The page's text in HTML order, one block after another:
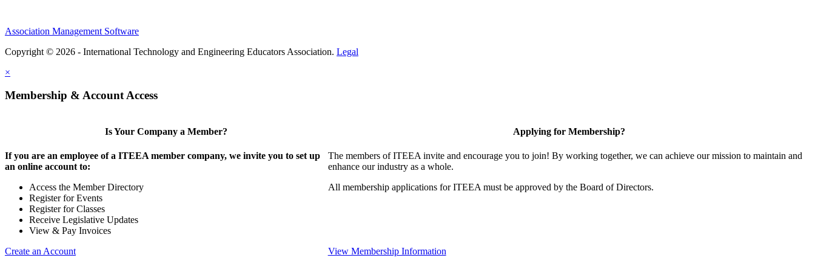
Association Management Software
Copyright © 2026 - International Technology and Engineering Educators Association. Legal
×
Membership & Account Access
Is Your Company a Member?
If you are an employee of a ITEEA member company, we invite you to set up
an online account to:
Access the Member Directory
Register for Events
Register for Classes
Receive Legislative Updates
View & Pay Invoices
Create an Account
Applying for Membership?
The members of ITEEA invite and encourage you to join! By working together, we can achieve our mission to maintain and
enhance our industry as a whole.
All membership applications for ITEEA must be approved by the Board of Directors.
View Membership Information